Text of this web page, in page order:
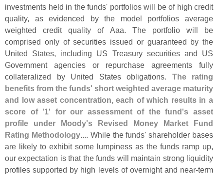
investments held in the funds' portfolios will be of high credit
quality, as evidenced by the model portfolios average
weighted credit quality of Aaa. The portfolio will be
comprised only of securities issued or guaranteed by the
United States, including US Treasury securities and US
Government agencies or repurchase agreements fully
collateralized by United States obligations. The rating
benefits from the funds' short weighted average maturity
and low asset concentration, each of which results in a
score of '1' for our assessment of the fund's asset
profile under Moody's Revised Money Market Fund
Rating Methodology.... While the funds' shareholder bases
are likely to exhibit some lumpiness as the funds ramp up,
our expectation is that the funds will maintain strong liquidity
profiles supported by high levels of overnight and near-term